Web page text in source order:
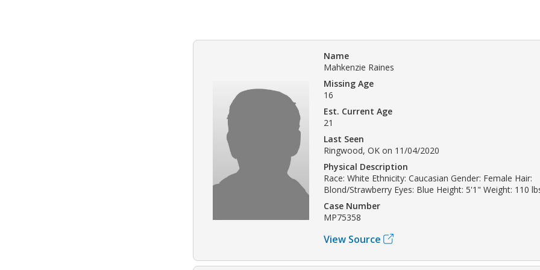
Name
Mahkenzie Raines
Missing Age
16
Est. Current Age
21
Last Seen
Ringwood, OK on 11/04/2020
Physical Description
Race: White Ethnicity: Caucasian Gender: Female Hair:
Blond/Strawberry Eyes: Blue Height: 5'1" Weight: 110
Case Number
MP75358
View Source